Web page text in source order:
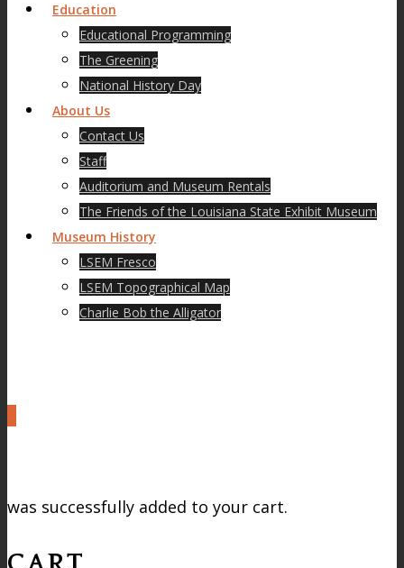
Education
Educational Programming
The Greening
National History Day
About Us
Contact Us
Staff
Auditorium and Museum Rentals
The Friends of the Louisiana State Exhibit Museum
Museum History
LSEM Fresco
LSEM Topographical Map
Charlie Bob the Alligator
was successfully added to your cart.